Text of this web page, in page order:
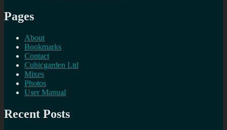
Pages
About
Bookmarks
Contact
Cubicgarden Ltd
Mixes
Photos
User Manual
Recent Posts